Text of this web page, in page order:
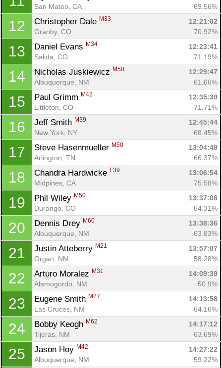
San Mateo, CA
69.56%
12 Christopher Dale M33
12:21:02
Granby, CO
70.92%
13 Daniel Evans M34
12:23:41
Salida, CO
71.19%
14 Nicholas Juskiewicz M50
12:29:47
Albuquerque, NM
61.66%
15 Paul Grimm M42
12:35:39
Littleton, CO
71.71%
16 Jeff Smith M39
12:45:44
New York, NY
68.45%
17 Steve Hasenmueller M50
13:04:48
Arlington, TN
66.37%
18 Chandra Hardwicke F39
13:06:54
Midpines, CA
75.58%
19 Phil Wiley M50
13:37:08
Durango, CO
64.31%
20 Dennis Drey M60
13:38:36
Albuquerque, NM
63.83%
21 Justin Atteberry M21
13:57:07
Organ, NM
58.28%
22 Arturo Moralez M31
14:09:39
Alamogordo, NM
50.9%
23 Eugene Smith M27
14:13:58
Las Cruces, NM
64.16%
24 Bobby Keogh M62
14:17:12
Tijeras, NM
63.69%
25 Jason Hoy M42
14:27:22
Albuquerque, NM
59.22%